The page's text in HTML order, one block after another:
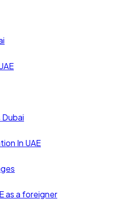
In UAE
as a foreigner